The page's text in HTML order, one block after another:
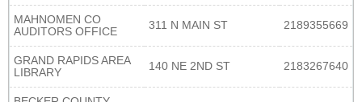
MAHNOMEN CO
AUDITORS OFFICE
311 N MAIN ST 2189355669
GRAND RAPIDS AREA
LIBRARY
140 NE 2ND ST 2183267640